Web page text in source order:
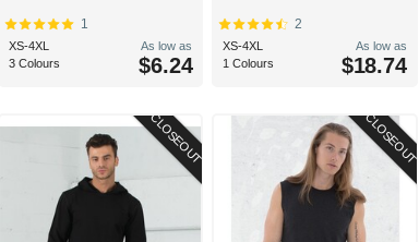
1
XS-4XL
3 Colours
As low as
$6.24
2
XS-4XL
1 Colours
As low as
$18.74
CLOSEOUT CLOSEOUT